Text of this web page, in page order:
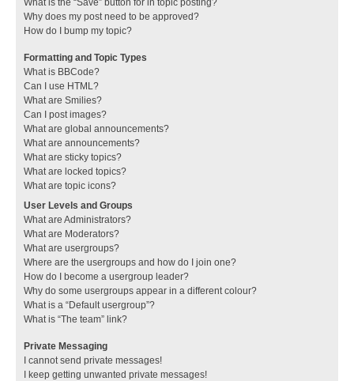
What is the “Save” button for in topic posting?
Why does my post need to be approved?
How do I bump my topic?
Formatting and Topic Types
What is BBCode?
Can I use HTML?
What are Smilies?
Can I post images?
What are global announcements?
What are announcements?
What are sticky topics?
What are locked topics?
What are topic icons?
User Levels and Groups
What are Administrators?
What are Moderators?
What are usergroups?
Where are the usergroups and how do I join one?
How do I become a usergroup leader?
Why do some usergroups appear in a different colour?
What is a “Default usergroup”?
What is “The team” link?
Private Messaging
I cannot send private messages!
I keep getting unwanted private messages!